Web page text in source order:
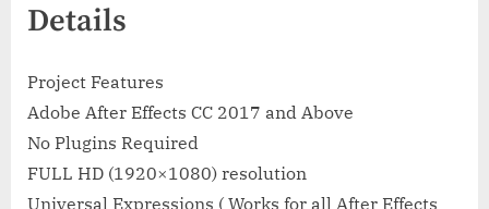
Details
Project Features
Adobe After Effects CC 2017 and Above
No Plugins Required
FULL HD (1920×1080) resolution
Universal Expressions ( Works for all After Effects